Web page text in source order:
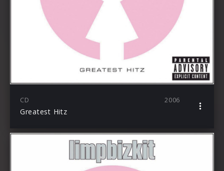
CD 2006
Greatest Hitz